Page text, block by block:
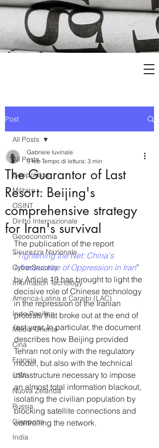
Post
All Posts
Geopolitica
Militare
OSINT
Diritto Internazionale
Geoeconomia
Sicurezza Nazionale
CyberSecurity
Information Tecnology
America-Latina e Caraibi (LAC)
Indo-Pacifico
Medio Oriente
Cina
Francia
USA
Nuova Zelanda
Russia
Giappone
India
All Posts
The Guarantor of Last
Resort: Beijing's
comprehensive strategy
for Iran's survival
Gabriele Iuvinale
9 feb Tempo di lettura: 3 min
The publication of the report
“Tightening the Net: China's
Infrastructure of Oppression in Iran”
by Article 19 has brought to light the
decisive role of Chinese technology
in the repression of the Iranian
protests that broke out at the end of
last year. In particular, the document
describes how Beijing provided
Tehran not only with the regulatory
model, but also with the technical
infrastructure necessary to impose
an almost total information blackout,
isolating the civilian population by
blocking satellite connections and
controlling the network.